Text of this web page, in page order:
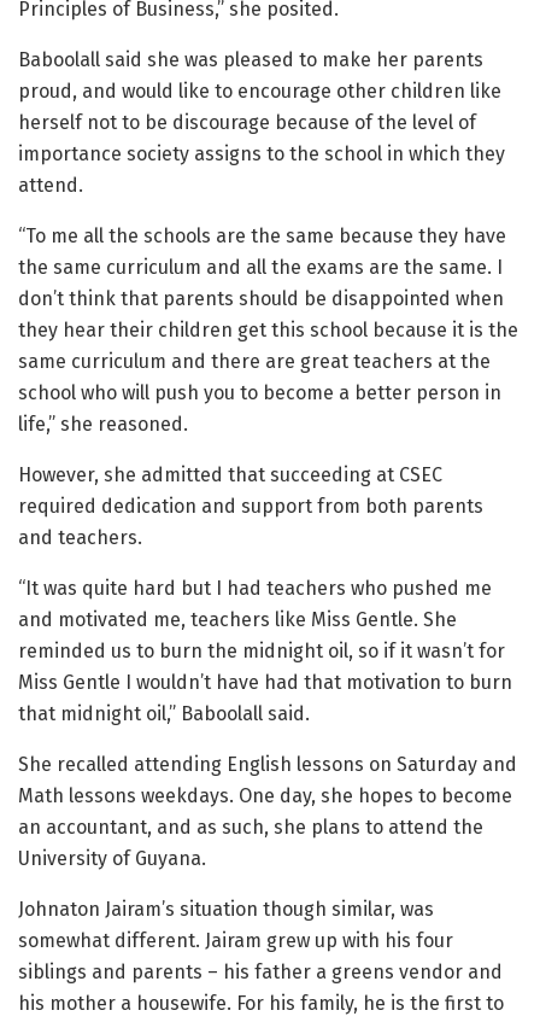
Principles of Business,” she posited.
Baboolall said she was pleased to make her parents
proud, and would like to encourage other children like
herself not to be discourage because of the level of
importance society assigns to the school in which they
attend.
“To me all the schools are the same because they have
the same curriculum and all the exams are the same. I
don’t think that parents should be disappointed when
they hear their children get this school because it is the
same curriculum and there are great teachers at the
school who will push you to become a better person in
life,” she reasoned.
However, she admitted that succeeding at CSEC
required dedication and support from both parents
and teachers.
“It was quite hard but I had teachers who pushed me
and motivated me, teachers like Miss Gentle. She
reminded us to burn the midnight oil, so if it wasn’t for
Miss Gentle I wouldn’t have had that motivation to burn
that midnight oil,” Baboolall said.
She recalled attending English lessons on Saturday and
Math lessons weekdays. One day, she hopes to become
an accountant, and as such, she plans to attend the
University of Guyana.
Johnaton Jairam’s situation though similar, was
somewhat different. Jairam grew up with his four
siblings and parents – his father a greens vendor and
his mother a housewife. For his family, he is the first to